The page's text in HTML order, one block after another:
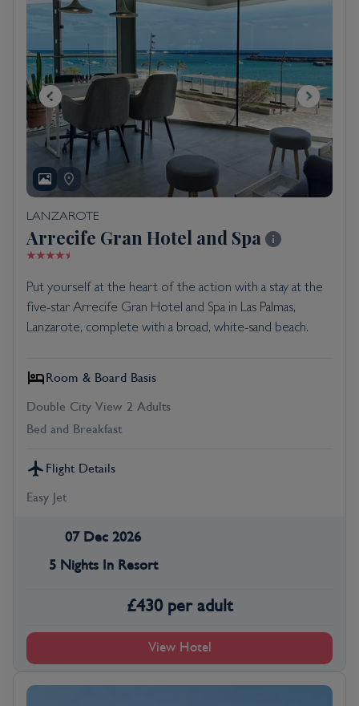
LANZAROTE
Arrecife Gran Hotel and Spa
Put yourself at the heart of the action with a stay at the
five-star Arrecife Gran Hotel and Spa in Las Palmas,
Lanzarote, complete with a broad, white-sand beach.
Room & Board Basis
Double City View 2 Adults
Bed and Breakfast
Flight Details
Easy Jet
07 Dec 2026
5 Nights In Resort
£430 per adult
View Hotel